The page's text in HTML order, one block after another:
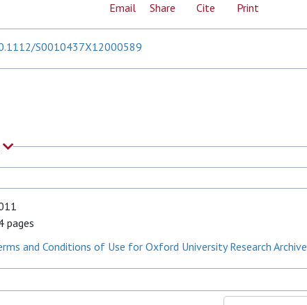
Email Share Cite Print
S0010437X12000589
pages
and Conditions of Use for Oxford University Research Archive